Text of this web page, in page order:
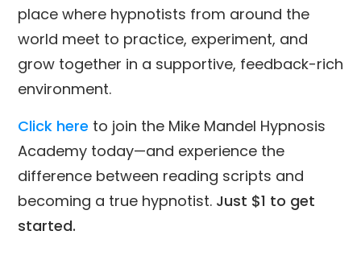
place where hypnotists from around the
world meet to practice, experiment, and
grow together in a supportive, feedback-rich
environment.
Click here to join the Mike Mandel Hypnosis
Academy today—and experience the
difference between reading scripts and
becoming a true hypnotist. Just $1 to get
started.